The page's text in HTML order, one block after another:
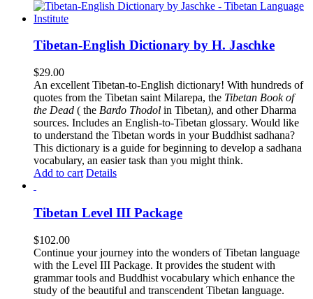
Tibetan-English Dictionary by H. Jaschke
$29.00
An excellent Tibetan-to-English dictionary! With hundreds of
quotes from the Tibetan saint Milarepa, the Tibetan Book of
the Dead ( the Bardo Thodol in Tibetan), and other Dharma
sources. Includes an English-to-Tibetan glossary. Would like
to understand the Tibetan words in your Buddhist sadhana?
This dictionary is a guide for beginning to develop a sadhana
vocabulary, an easier task than you might think.
Add to cart Details
Tibetan Level III Package
$102.00
Continue your journey into the wonders of Tibetan language
with the Level III Package. It provides the student with
grammar tools and Buddhist vocabulary which enhance the
study of the beautiful and transcendent Tibetan language.